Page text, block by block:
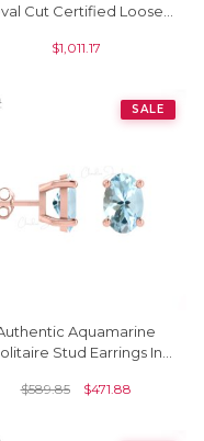
Cut Certified Loose
Making, 1 Piece
$1,011.17
SALE
Aquamarine
Stud Earrings In
Earrings
$589.85 $471.88